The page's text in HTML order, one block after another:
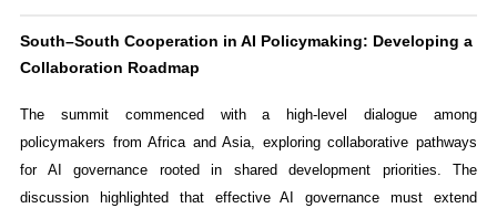
South–South Cooperation in AI Policymaking: Developing a
Collaboration Roadmap
The summit commenced with a high-level dialogue among
policymakers from Africa and Asia, exploring collaborative pathways
for AI governance rooted in shared development priorities. The
discussion highlighted that effective AI governance must extend